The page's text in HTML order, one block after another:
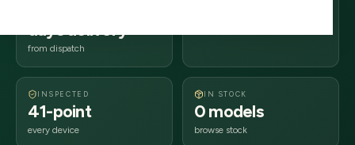
days delivery
from dispatch
INSPECTED
41-point
every device
IN STOCK
0 models
browse stock